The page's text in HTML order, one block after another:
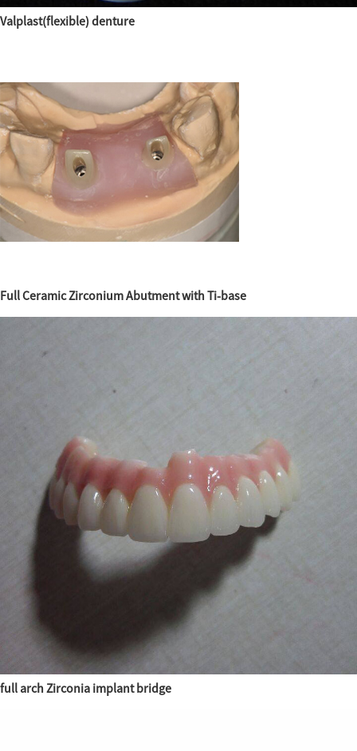
Valplast(flexible) denture
Full Ceramic Zirconium Abutment with Ti-base
full arch Zirconia implant bridge